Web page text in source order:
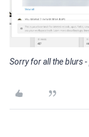
Sorry for all the blurs